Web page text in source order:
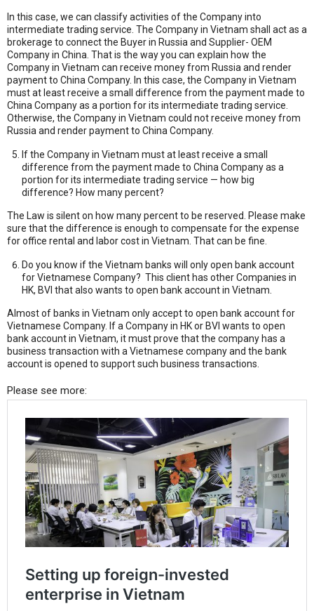
In this case, we can classify activities of the Company into
intermediate trading service. The Company in Vietnam shall act as a
brokerage to connect the Buyer in Russia and Supplier- OEM
Company in China. That is the way you can explain how the
Company in Vietnam can receive money from Russia and render
payment to China Company. In this case, the Company in Vietnam
must at least receive a small difference from the payment made to
China Company as a portion for its intermediate trading service.
Otherwise, the Company in Vietnam could not receive money from
Russia and render payment to China Company.
If the Company in Vietnam must at least receive a small
difference from the payment made to China Company as a
portion for its intermediate trading service — how big
difference? How many percent?
The Law is silent on how many percent to be reserved. Please make
sure that the difference is enough to compensate for the expense
for office rental and labor cost in Vietnam. That can be fine.
Do you know if the Vietnam banks will only open bank account
for Vietnamese Company? This client has other Companies in
HK, BVI that also wants to open bank account in Vietnam.
Almost of banks in Vietnam only accept to open bank account for
Vietnamese Company. If a Company in HK or BVI wants to open
bank account in Vietnam, it must prove that the company has a
business transaction with a Vietnamese company and the bank
account is opened to support such business transactions.
Please see more: